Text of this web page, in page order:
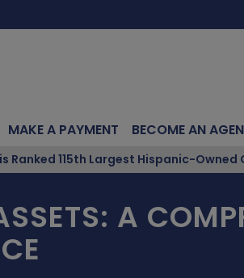
MAKE A PAYMENT BECOME AN
Ranked 115th Largest Hispanic-Owned
A